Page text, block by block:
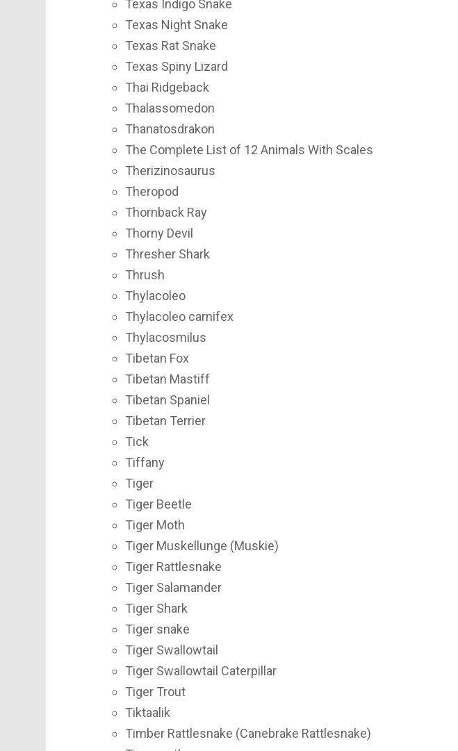
Texas Indigo Snake
Texas Night Snake
Texas Rat Snake
Texas Spiny Lizard
Thai Ridgeback
Thalassomedon
Thanatosdrakon
The Complete List of 12 Animals With Scales
Therizinosaurus
Theropod
Thornback Ray
Thorny Devil
Thresher Shark
Thrush
Thylacoleo
Thylacoleo carnifex
Thylacosmilus
Tibetan Fox
Tibetan Mastiff
Tibetan Spaniel
Tibetan Terrier
Tick
Tiffany
Tiger
Tiger Beetle
Tiger Moth
Tiger Muskellunge (Muskie)
Tiger Rattlesnake
Tiger Salamander
Tiger Shark
Tiger snake
Tiger Swallowtail
Tiger Swallowtail Caterpillar
Tiger Trout
Tiktaalik
Timber Rattlesnake (Canebrake Rattlesnake)